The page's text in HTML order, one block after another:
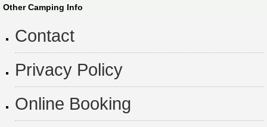
Other Camping Info
Contact
Privacy Policy
Online Booking